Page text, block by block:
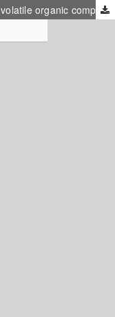
Mass balance approach for estimating volatile organic compounds emissions from automotive industry